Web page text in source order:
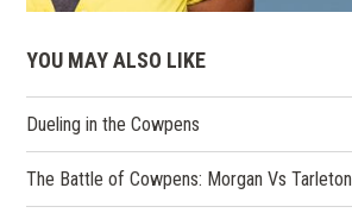
YOU MAY ALSO LIKE
Dueling in the Cowpens
The Battle of Cowpens: Morgan Vs Tarleton